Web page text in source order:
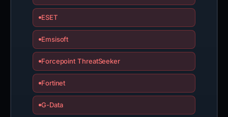
ESET
Emsisoft
Forcepoint ThreatSeeker
Fortinet
G-Data